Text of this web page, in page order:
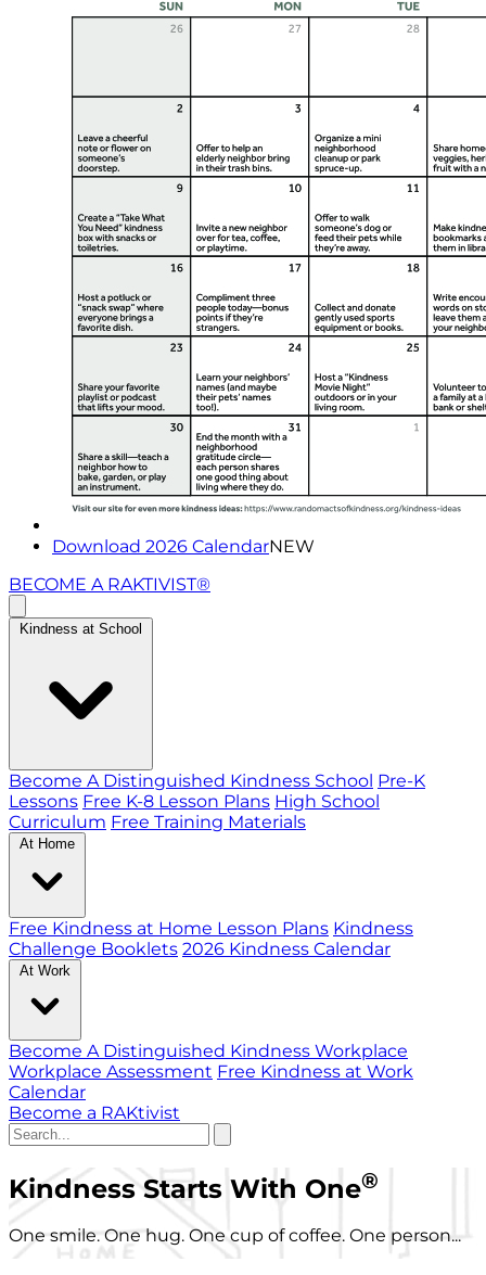
Download 2026 CalendarNEW
BECOME A RAKTIVIST®
Kindness at School
Become A Distinguished Kindness School Pre-K
Lessons Free K-8 Lesson Plans High School
Curriculum Free Training Materials
At Home
Free Kindness at Home Lesson Plans Kindness
Challenge Booklets 2026 Kindness Calendar
At Work
Become A Distinguished Kindness Workplace
Workplace Assessment Free Kindness at Work
Calendar
Become a RAKtivist
Kindness Starts With One®
One smile. One hug. One cup of coffee. One person...